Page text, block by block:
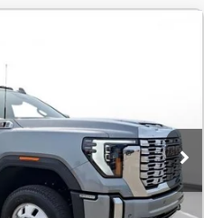
$96,590
-$6,000
-$2,000